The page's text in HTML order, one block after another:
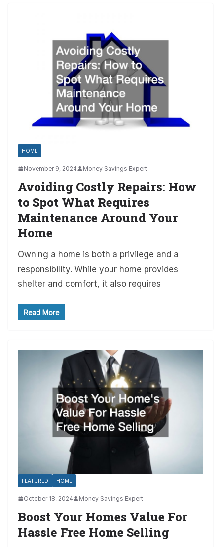
HOME
November 9, 2024 Money Savings Expert
Avoiding Costly Repairs: How
to Spot What Requires
Maintenance Around Your
Home
Owning a home is both a privilege and a
responsibility. While your home provides
shelter and comfort, it also requires
Read More
FEATURED HOME
October 18, 2024 Money Savings Expert
Boost Your Homes Value For
Hassle Free Home Selling